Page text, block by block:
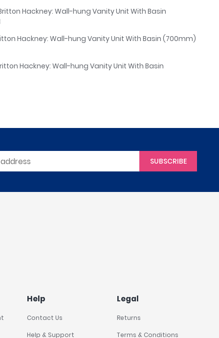
Hackney: Wall-hung Vanity Unit With Basin
Hackney: Wall-hung Vanity Unit With Basin (700mm)
Hackney: Wall-hung Vanity Unit With Basin
SUBSCRIBE
Help
Contact Us
Help & Support
Legal
Returns
Terms & Conditions